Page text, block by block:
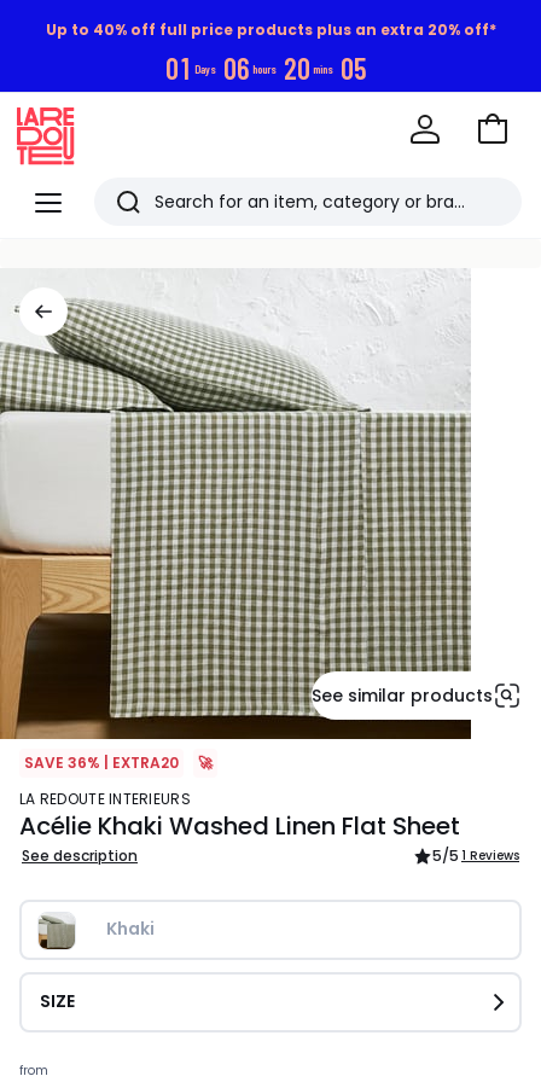
Up to 40% off full price products plus an extra 20% off*
01 Days 06 hours 20 mins 05
Menu
Redoute
Search
items
Go
See similar products
SAVE 36% | EXTRA20
🚀
LA REDOUTE INTERIEURS
Acélie Khaki Washed Linen Flat Sheet
See description 5/5 1 Reviews
Khaki
SIZE
Prices
from